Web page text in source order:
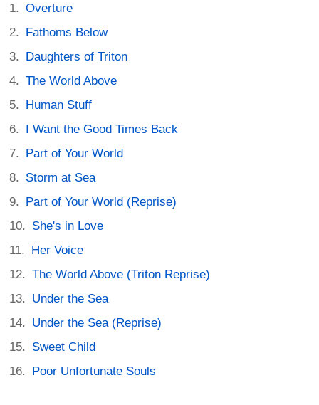
Overture
Fathoms Below
Daughters of Triton
The World Above
Human Stuff
I Want the Good Times Back
Part of Your World
Storm at Sea
Part of Your World (Reprise)
She's in Love
Her Voice
The World Above (Triton Reprise)
Under the Sea
Under the Sea (Reprise)
Sweet Child
Poor Unfortunate Souls